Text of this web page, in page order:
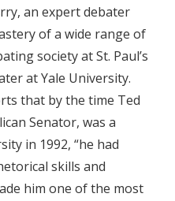
an expert debater
of a wide range of
society at St. Paul’s
at Yale University.
that by the time Ted
Senator, was a
in 1992, “he had
skills and
him one of the most